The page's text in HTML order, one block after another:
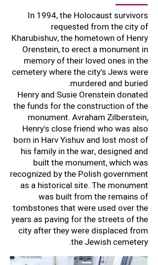
In 1994, the Holocaust survivors
requested from the city of
Kharubishuv, the hometown of Henry
Orenstein, to erect a monument in
memory of their loved ones in the
cemetery where the city's Jews were
murdered and buried.
Henry and Susie Orenstein donated
the funds for the construction of the
monument. Avraham Zilberstein,
Henry's close friend who was also
born in Harv Yishuv and lost most of
his family in the war, designed and
built the monument, which was
recognized by the Polish government
as a historical site. The monument
was built from the remains of
tombstones that were used over the
years as paving for the streets of the
city after they were displaced from
the Jewish cemetery.